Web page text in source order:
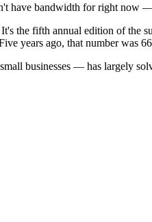
have bandwidth for right now
the fifth annual edition of the
years ago, that number was
businesses — has largely